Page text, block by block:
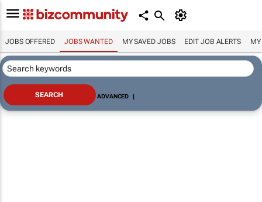
JOBS OFFERED JOBS WANTED MY SAVED JOBS EDIT JOB ALERTS MY
ADVANCED |